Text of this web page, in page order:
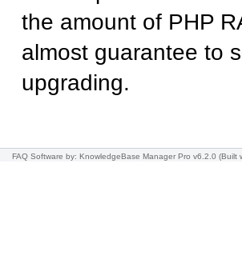
the amount of PHP
almost guarantee to
upgrading.
FAQ Software by: KnowledgeBase Manager Pro v6.2.0 (Built